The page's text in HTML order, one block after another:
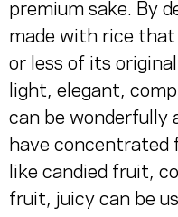
premium sake. By
made with rice
or less of its
light, elegant,
can be wonderfully
have concentrated
like candied fruit,
fruit, juicy can be